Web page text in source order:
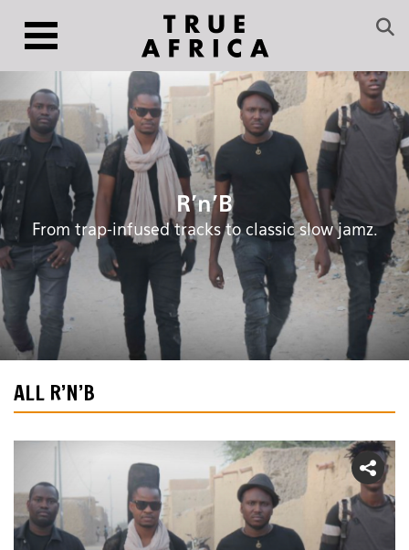
R’n’B
From trap-infused tracks to classic slow jamz.
ALL R’N’B